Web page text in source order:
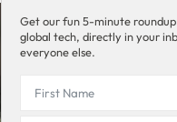
Get our fun 5-minute
global tech, directly in your
everyone else.